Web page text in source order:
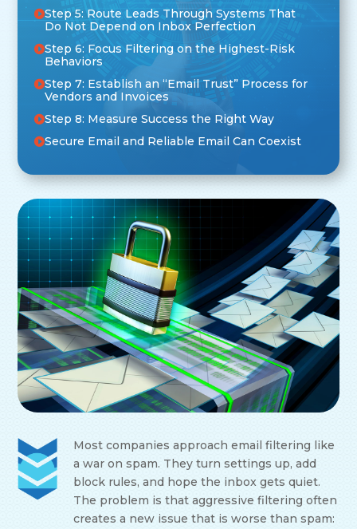
Most companies approach email filtering like
a war on spam. They turn settings up, add
block rules, and hope the inbox gets quiet.
The problem is that aggressive filtering often
creates a new issue that is worse than spam:
Step 5: Route Leads Through Systems That
Do Not Depend on Inbox Perfection
Step 6: Focus Filtering on the Highest-Risk
Behaviors
Step 7: Establish an “Email Trust” Process for
Vendors and Invoices
Step 8: Measure Success the Right Way
Secure Email and Reliable Email Can Coexist